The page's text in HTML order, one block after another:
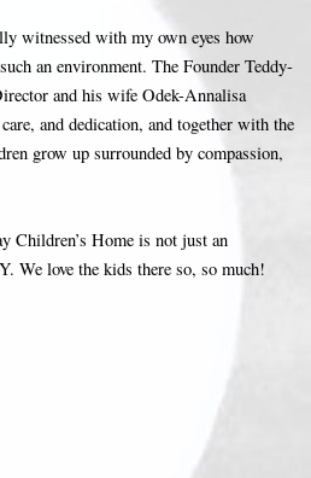
witnessed with my own eyes how
an environment. The Founder Teddy-
and his wife Odek-Annalisa
and dedication, and together with the
grow up surrounded by compassion,
Children’s Home is not just an
We love the kids there so, so much!